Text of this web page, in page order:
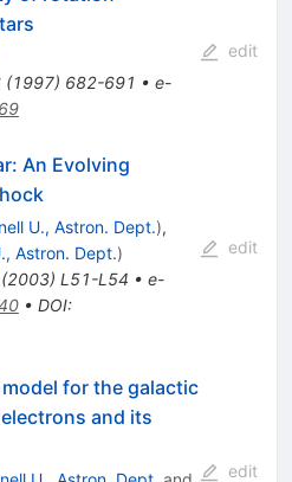
(1997) 682-691 • e-
edit
An Evolving
U., Astron. Dept.),
Astron. Dept.)
2003) L51-L54 • e-
• DOI:
edit
for the galactic
and its
edit